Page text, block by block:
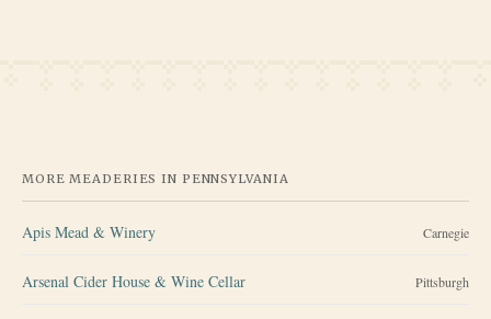
MORE MEADERIES IN PENNSYLVANIA
Apis Mead & Winery Carnegie
Arsenal Cider House & Wine Cellar Pittsburgh